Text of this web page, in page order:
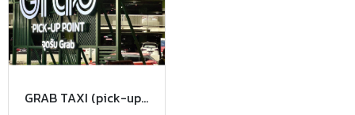
GRAB TAXI (pick-up and drop-off points)